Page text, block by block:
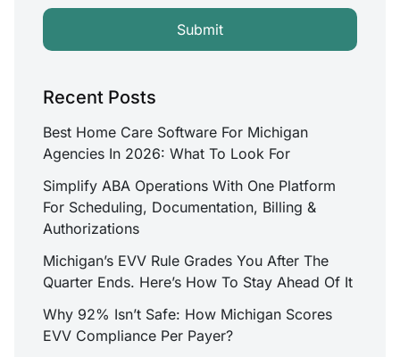
Recent Posts
Best Home Care Software For Michigan
Agencies In 2026: What To Look For
Simplify ABA Operations With One Platform
For Scheduling, Documentation, Billing &
Authorizations
Michigan’s EVV Rule Grades You After The
Quarter Ends. Here’s How To Stay Ahead Of It
Why 92% Isn’t Safe: How Michigan Scores
EVV Compliance Per Payer?